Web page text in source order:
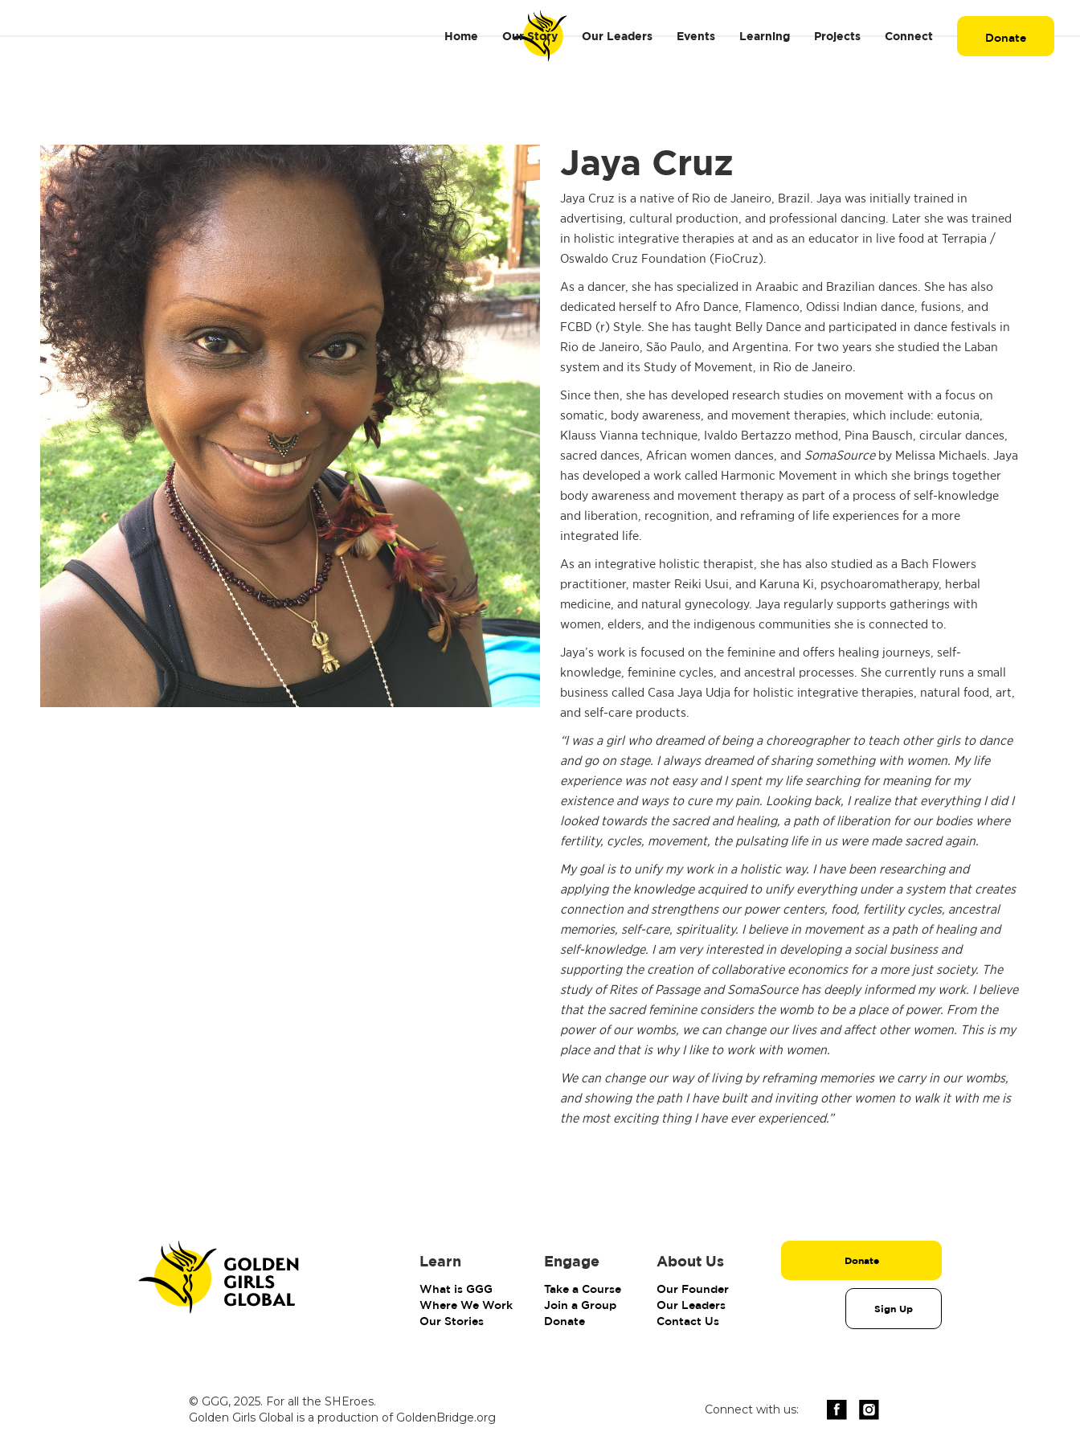
Home Our Story Our Leaders Events Learning Projects Connect Donate
Jaya Cruz
Jaya Cruz is a native of Rio de Janeiro, Brazil. Jaya was initially trained in
advertising, cultural production, and professional dancing. Later she was trained
in holistic integrative therapies at and as an educator in live food at Terrapia /
Oswaldo Cruz Foundation (FioCruz).
As a dancer, she has specialized in Araabic and Brazilian dances. She has also
dedicated herself to Afro Dance, Flamenco, Odissi Indian dance, fusions, and
FCBD (r) Style. She has taught Belly Dance and participated in dance festivals in
Rio de Janeiro, São Paulo, and Argentina. For two years she studied the Laban
system and its Study of Movement, in Rio de Janeiro.
Since then, she has developed research studies on movement with a focus on
somatic, body awareness, and movement therapies, which include: eutonia,
Klauss Vianna technique, Ivaldo Bertazzo method, Pina Bausch, circular dances,
sacred dances, African women dances, and SomaSource by Melissa Michaels. Jaya
has developed a work called Harmonic Movement in which she brings together
body awareness and movement therapy as part of a process of self-knowledge
and liberation, recognition, and reframing of life experiences for a more
integrated life.
As an integrative holistic therapist, she has also studied as a Bach Flowers
practitioner, master Reiki Usui, and Karuna Ki, psychoaromatherapy, herbal
medicine, and natural gynecology. Jaya regularly supports gatherings with
women, elders, and the indigenous communities she is connected to.
Jaya’s work is focused on the feminine and offers healing journeys, self-
knowledge, feminine cycles, and ancestral processes. She currently runs a small
business called Casa Jaya Udja for holistic integrative therapies, natural food, art,
and self-care products.
“I was a girl who dreamed of being a choreographer to teach other girls to dance
and go on stage. I always dreamed of sharing something with women. My life
experience was not easy and I spent my life searching for meaning for my
existence and ways to cure my pain. Looking back, I realize that everything I did I
looked towards the sacred and healing, a path of liberation for our bodies where
fertility, cycles, movement, the pulsating life in us were made sacred again.
My goal is to unify my work in a holistic way. I have been researching and
applying the knowledge acquired to unify everything under a system that creates
connection and strengthens our power centers, food, fertility cycles, ancestral
memories, self-care, spirituality. I believe in movement as a path of healing and
self-knowledge. I am very interested in developing a social business and
supporting the creation of collaborative economics for a more just society. The
study of Rites of Passage and SomaSource has deeply informed my work. I believe
that the sacred feminine considers the womb to be a place of power. From the
power of our wombs, we can change our lives and affect other women. This is my
place and that is why I like to work with women.
We can change our way of living by reframing memories we carry in our wombs,
and showing the path I have built and inviting other women to walk it with me is
the most exciting thing I have ever experienced.”
Learn
What is GGG
Where We Work
Our Stories
Engage
Take a Course
Join a Group
Donate
About Us
Our Founder
Our Leaders
Contact Us
Donate
Sign Up
© GGG, 2025. For all the SHEroes.
Golden Girls Global is a production of GoldenBridge.org
Connect with us: